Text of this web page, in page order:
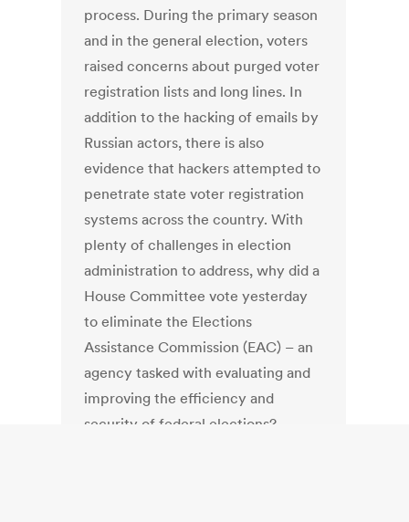
process. During the primary season
and in the general election, voters
raised concerns about purged voter
registration lists and long lines. In
addition to the hacking of emails by
Russian actors, there is also
evidence that hackers attempted to
penetrate state voter registration
systems across the country. With
plenty of challenges in election
administration to address, why did a
House Committee vote yesterday
to eliminate the Elections
Assistance Commission (EAC) – an
agency tasked with evaluating and
improving the efficiency and
security of federal elections?